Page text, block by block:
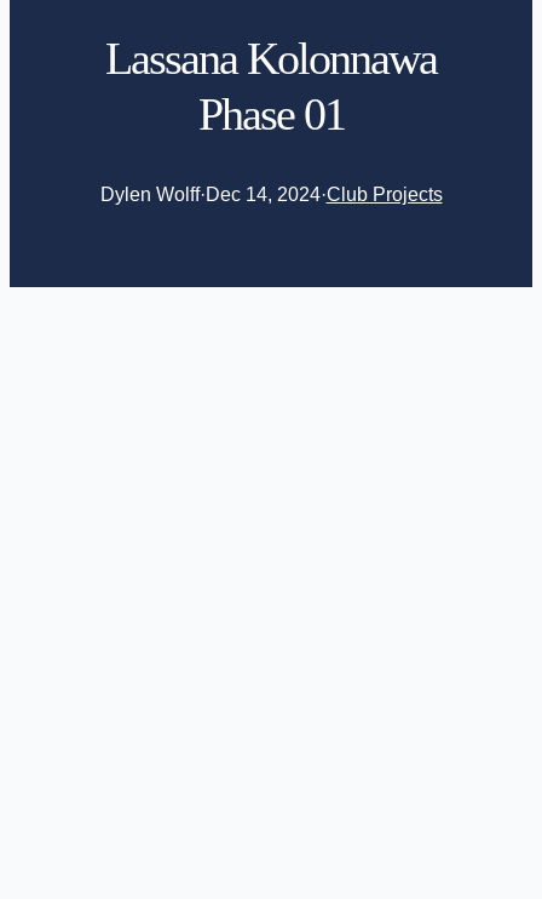
Lassana Kolonnawa
Phase 01
Dylen Wolff·Dec 14, 2024·Club Projects